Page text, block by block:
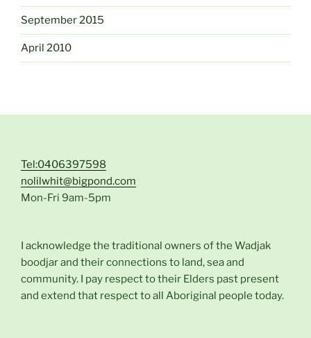
September 2015
April 2010
Tel:0406397598
nolilwhit@bigpond.com
Mon-Fri 9am-5pm
I acknowledge the traditional owners of the Wadjak
boodjar and their connections to land, sea and
community. I pay respect to their Elders past present
and extend that respect to all Aboriginal people today.